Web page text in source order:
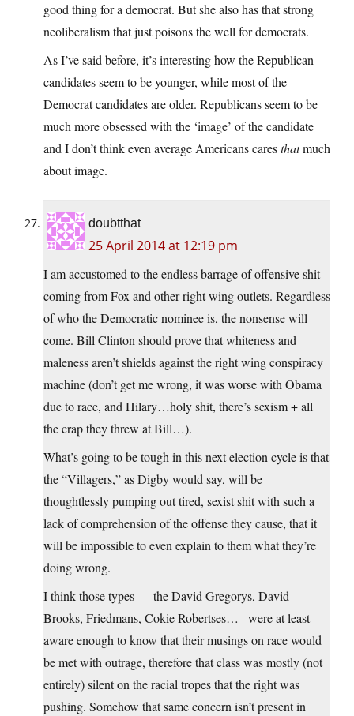
good thing for a democrat. But she also has that strong
neoliberalism that just poisons the well for democrats.
As I’ve said before, it’s interesting how the Republican
candidates seem to be younger, while most of the
Democrat candidates are older. Republicans seem to be
much more obsessed with the ‘image’ of the candidate
and I don’t think even average Americans caresthatmuch
about image.
doubtthat
25 April 2014 at 12:19 pm
I am accustomed to the endless barrage of offensive shit
coming from Fox and other right wing outlets. Regardless
of who the Democratic nominee is, the nonsense will
come. Bill Clinton should prove that whiteness and
maleness aren’t shields against the right wing conspiracy
machine (don’t get me wrong, it was worse with Obama
due to race, and Hilary…holy shit, there’s sexism + all
the crap they threw at Bill…).
What’s going to be tough in this next election cycle is that
the “Villagers,” as Digby would say, will be
thoughtlessly pumping out tired, sexist shit with such a
lack of comprehension of the offense they cause, that it
will be impossible to even explain to them what they’re
doing wrong.
I think those types — the David Gregorys, David
Brooks, Friedmans, Cokie Robertses…– were at least
aware enough to know that their musings on race would
be met with outrage, therefore that class was mostly (not
entirely) silent on the racial tropes that the right was
pushing. Somehow that same concern isn’t present in